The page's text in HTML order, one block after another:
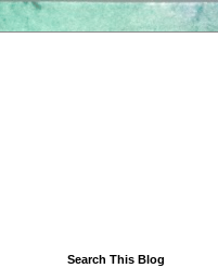
Search This Blog